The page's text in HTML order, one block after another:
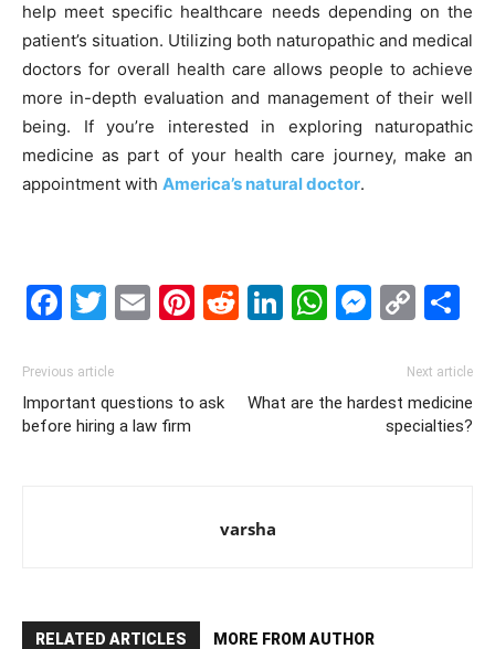
help meet specific healthcare needs depending on the
patient’s situation. Utilizing both naturopathic and medical
doctors for overall health care allows people to achieve
more in-depth evaluation and management of their well
being. If you’re interested in exploring naturopathic
medicine as part of your health care journey, make an
appointment with America’s natural doctor.
Facebook
Twitter
EmailPinterest
Reddit
LinkedIn
Previous article
Important questions to ask
before hiring a law firm
Next article
What are the hardest medicine
specialties?
varsha
RELATED ARTICLES MORE FROM AUTHOR